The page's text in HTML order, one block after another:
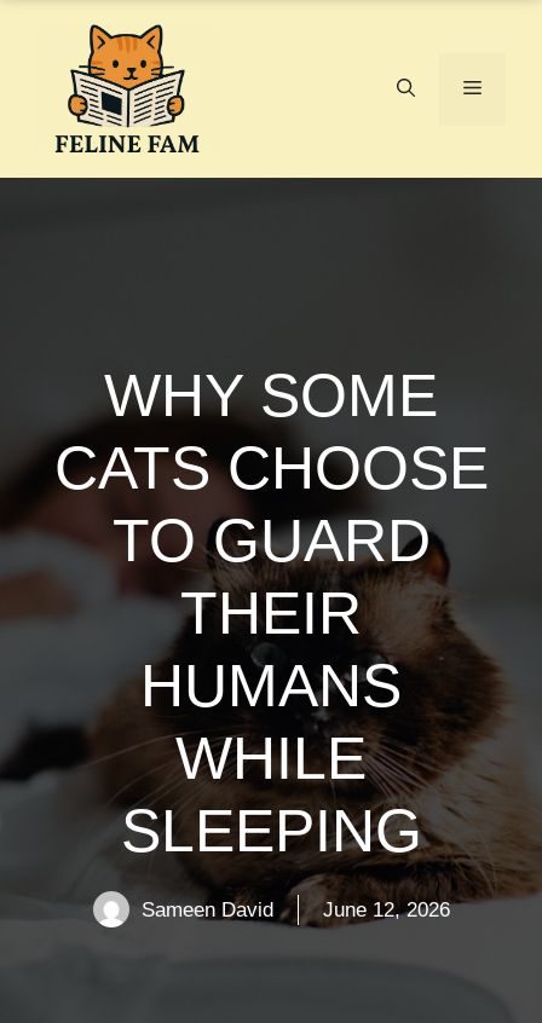
Menu
WHY SOME
CATS CHOOSE
TO GUARD
THEIR
HUMANS
WHILE
SLEEPING
Sameen David June 12, 2026